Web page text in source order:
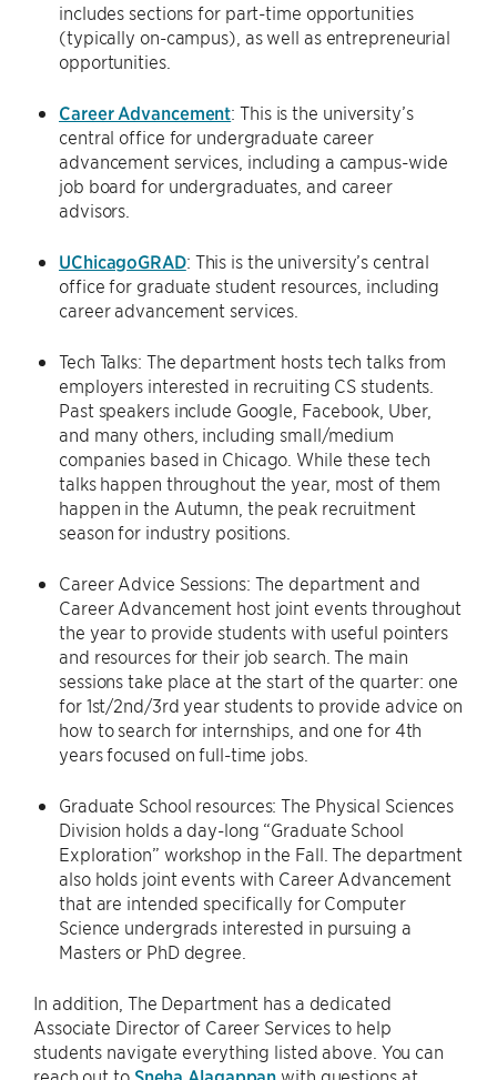
includes sections for part-time opportunities
(typically on-campus), as well as entrepreneurial
opportunities.
Career Advancement: This is the university’s
central office for undergraduate career
advancement services, including a campus-wide
job board for undergraduates, and career
advisors.
UChicagoGRAD: This is the university’s central
office for graduate student resources, including
career advancement services.
Tech Talks: The department hosts tech talks from
employers interested in recruiting CS students.
Past speakers include Google, Facebook, Uber,
and many others, including small/medium
companies based in Chicago. While these tech
talks happen throughout the year, most of them
happen in the Autumn, the peak recruitment
season for industry positions.
Career Advice Sessions: The department and
Career Advancement host joint events throughout
the year to provide students with useful pointers
and resources for their job search. The main
sessions take place at the start of the quarter: one
for 1st/2nd/3rd year students to provide advice on
how to search for internships, and one for 4th
years focused on full-time jobs.
Graduate School resources: The Physical Sciences
Division holds a day-long “Graduate School
Exploration” workshop in the Fall. The department
also holds joint events with Career Advancement
that are intended specifically for Computer
Science undergrads interested in pursuing a
Masters or PhD degree.
In addition, The Department has a dedicated
Associate Director of Career Services to help
students navigate everything listed above. You can
reach out to Sneha Alagappan with questions at